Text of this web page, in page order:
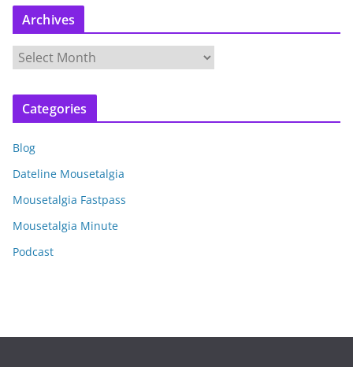
Archives
c
v
e
s
Categories
Blog
Dateline Mousetalgia
Mousetalgia Fastpass
Mousetalgia Minute
Podcast